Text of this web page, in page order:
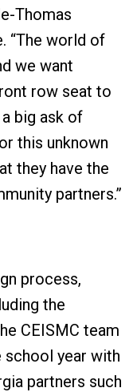
Thomas
“The world of
we want
row seat to
big ask of
this unknown
they have the
partners.”
process,
the
CEISMC team
school year with
partners such